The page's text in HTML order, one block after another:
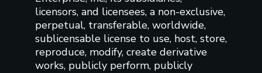
licensors, and licensees, a non-exclusive,
perpetual, transferable, worldwide,
sublicensable license to use, host, store,
reproduce, modify, create derivative
works, publicly perform, publicly